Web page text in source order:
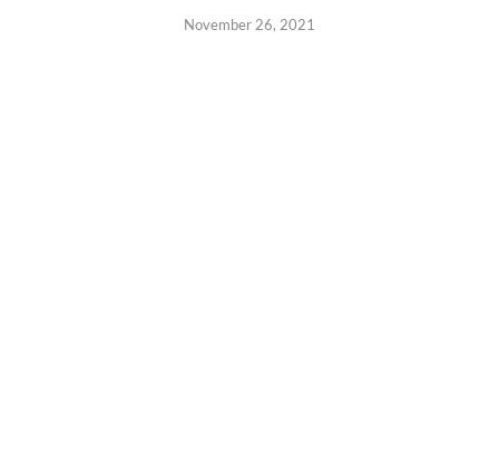
November 26, 2021